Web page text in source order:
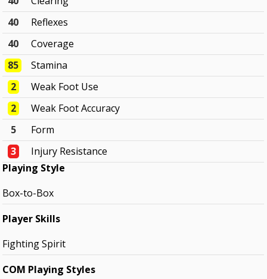
40
Reflexes
40
Coverage
85
Stamina
2
Weak Foot Use
2
Weak Foot Accuracy
5
Form
3
Injury Resistance
Playing Style
Box-to-Box
Player Skills
Fighting Spirit
COM Playing Styles